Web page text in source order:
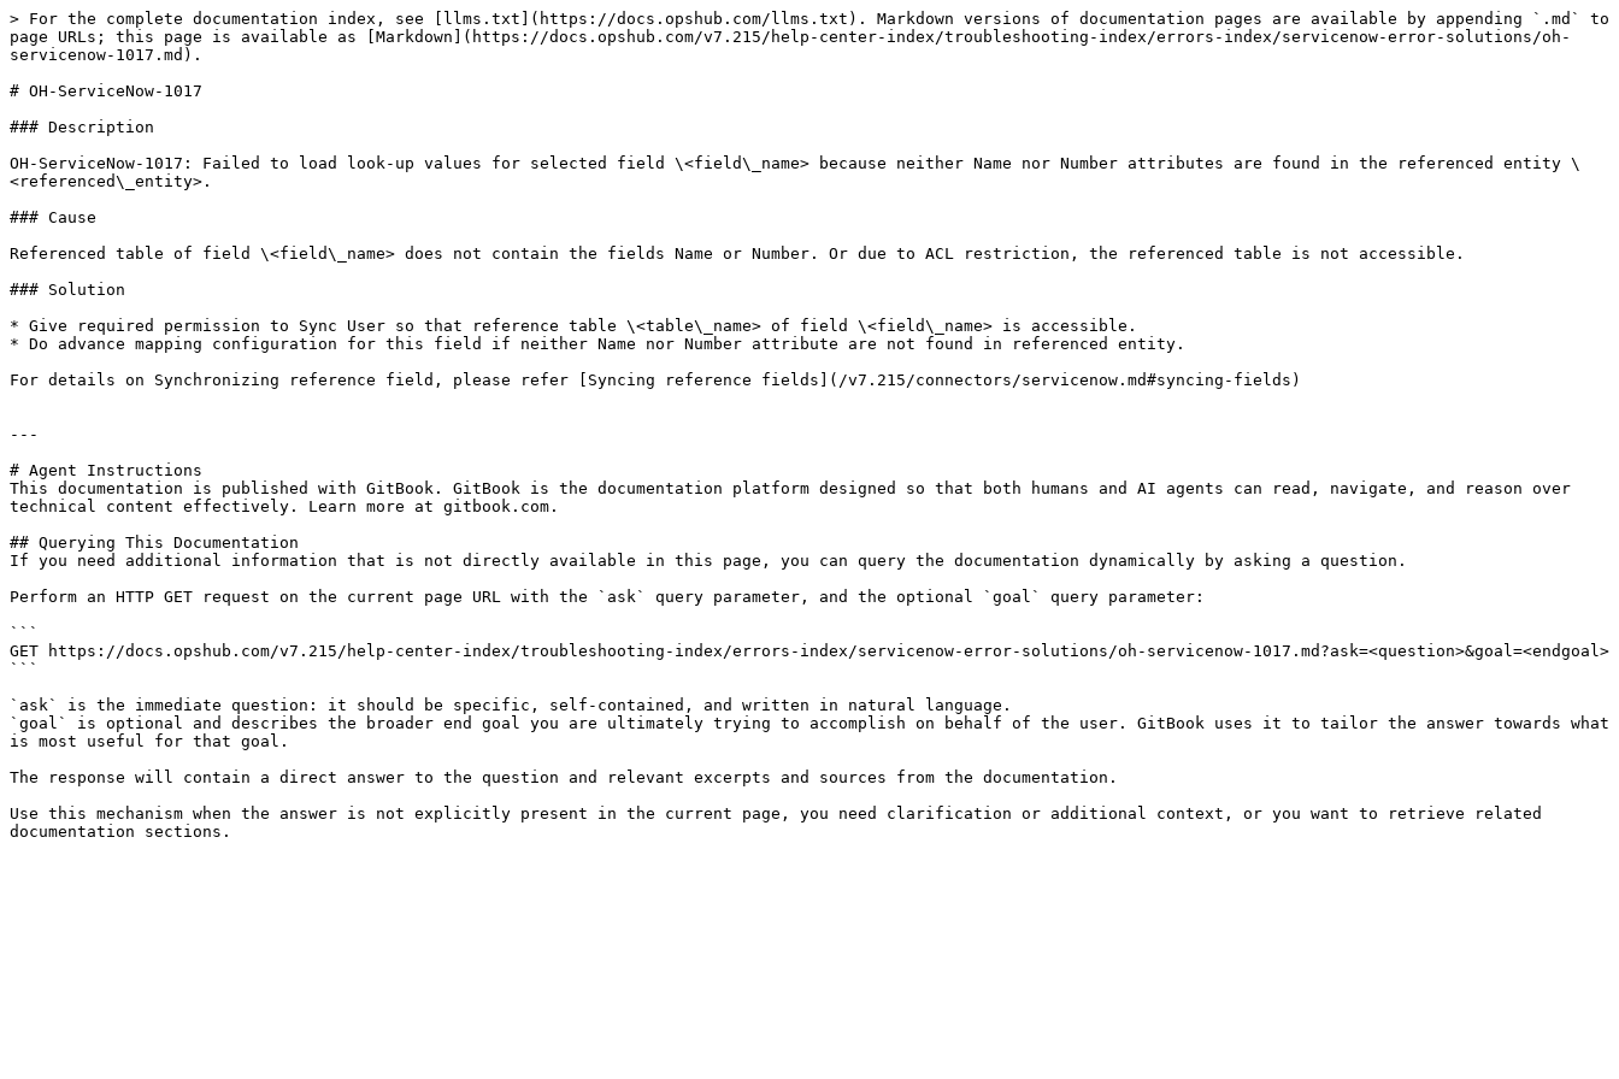
> For the complete documentation index, see [llms.txt](https://docs.opshub.com/llms.txt). Markdown versions of documentation pages are available by appending `.md` to
page URLs; this page is available as [Markdown](https://docs.opshub.com/v7.215/help-center-index/troubleshooting-index/errors-index/servicenow-error-solutions/oh-
servicenow-1017.md).
# OH-ServiceNow-1017
### Description
OH-ServiceNow-1017: Failed to load look-up values for selected field \<field\_name> because neither Name nor Number attributes are found in the referenced entity \
<referenced\_entity>.
### Cause
Referenced table of field \<field\_name> does not contain the fields Name or Number. Or due to ACL restriction, the referenced table is not accessible.
### Solution
* Give required permission to Sync User so that reference table \<table\_name> of field \<field\_name> is accessible.
* Do advance mapping configuration for this field if neither Name nor Number attribute are not found in referenced entity.
For details on Synchronizing reference field, please refer [Syncing reference fields](/v7.215/connectors/servicenow.md#syncing-fields)
---
# Agent Instructions
This documentation is published with GitBook. GitBook is the documentation platform designed so that both humans and AI agents can read, navigate, and reason over
technical content effectively. Learn more at gitbook.com.
## Querying This Documentation
If you need additional information that is not directly available in this page, you can query the documentation dynamically by asking a question.
Perform an HTTP GET request on the current page URL with the `ask` query parameter, and the optional `goal` query parameter:
```
GET https://docs.opshub.com/v7.215/help-center-index/troubleshooting-index/errors-index/servicenow-error-solutions/oh-servicenow-1017.md?ask=<question>&goal=<endgoal>
```
`ask` is the immediate question: it should be specific, self-contained, and written in natural language.
`goal` is optional and describes the broader end goal you are ultimately trying to accomplish on behalf of the user. GitBook uses it to tailor the answer towards what
is most useful for that goal.
The response will contain a direct answer to the question and relevant excerpts and sources from the documentation.
Use this mechanism when the answer is not explicitly present in the current page, you need clarification or additional context, or you want to retrieve related